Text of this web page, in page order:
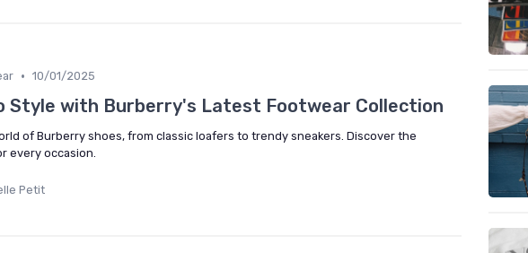
• 10/01/2025
Style with Burberry's Latest Footwear Collection
of Burberry shoes, from classic loafers to trendy sneakers. Discover the
every occasion.
Petit